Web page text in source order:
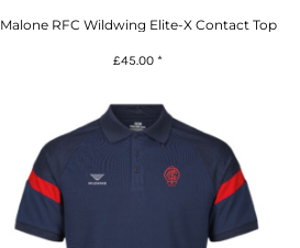
Malone RFC Wildwing Elite-X Contact Top
£45.00 *